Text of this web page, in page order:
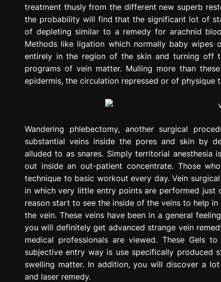
o
n
treatment thusly from the different new superb
the probability will find that the significant lot of
of depleting similar to a remedy for arachnid
Methods like ligation which normally baby
entirely in the region of the skin and turning off
programs of vein matter. Mulling more than
epidermis, the circulation repressed or of
Wandering phlebectomy, another surgical
substantial veins inside the pores and skin by
alluded to as snares. Simply territorial
out inside an out-patient concentrate. Those
technique to basic workout every day. Vein
in which very little entry points are performed
reason start to see the inside of the veins to help
the vein. These veins have been in a general
you will definitely get advanced strange vein
medical professionals are viewed. These Gels
subjective entry way is use specifically produced
swelling matter. In addition, you will discover a
and laser remedy.